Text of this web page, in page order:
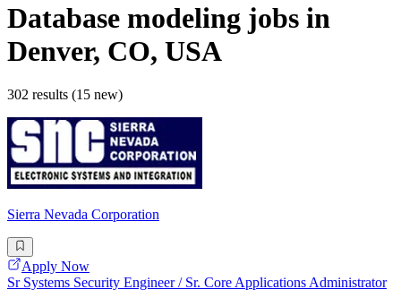
Database modeling jobs in
Denver, CO, USA
302 results (15 new)
Sierra Nevada Corporation
Apply Now
Sr Systems Security Engineer / Sr. Core Applications Administrator